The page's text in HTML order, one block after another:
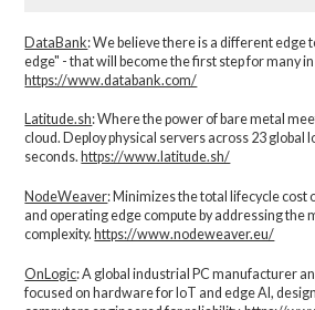
DataBank: We believe there is a different edge
edge" - that will become the first step for many
https://www.databank.com/
Latitude.sh: Where the power of bare metal
cloud. Deploy physical servers across 23 global
seconds. https://www.latitude.sh/
NodeWeaver: Minimizes the total lifecycle cost
and operating edge compute by addressing the
complexity.​ https://www.nodeweaver.eu/
OnLogic: A global industrial PC manufacturer
focused on hardware for IoT and edge AI,